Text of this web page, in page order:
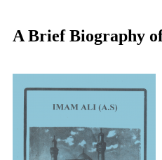
A Brief Biography